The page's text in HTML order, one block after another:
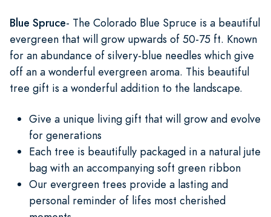
Blue Spruce- The Colorado Blue Spruce is a beautiful
evergreen that will grow upwards of 50-75 ft. Known
for an abundance of silvery-blue needles which give
off an a wonderful evergreen aroma. This beautiful
tree gift is a wonderful addition to the landscape.
Give a unique living gift that will grow and evolve
for generations
Each tree is beautifully packaged in a natural jute
bag with an accompanying soft green ribbon
Our evergreen trees provide a lasting and
personal reminder of lifes most cherished